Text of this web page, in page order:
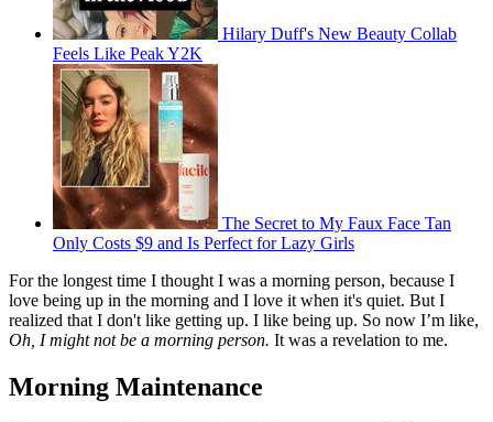
Hilary Duff's New Beauty Collab
Feels Like Peak Y2K
The Secret to My Faux Face Tan
Only Costs $9 and Is Perfect for Lazy Girls
For the longest time I thought I was a morning person, because I
love being up in the morning and I love it when it's quiet. But I
realized that I don't like getting up. I like being up. So now I’m like,
Oh, I might not be a morning person. It was a revelation to me.
Morning Maintenance